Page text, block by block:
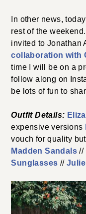
In other news,
rest of the
invited to Jonathan
collaboration with
time I will be on a
follow along on
be lots of fun to
Outfit Details:
expensive versions
vouch for quality
Madden Sandals //
Sunglasses //